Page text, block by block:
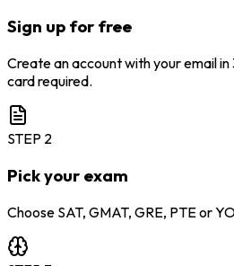
Sign up for free
Create an account with your email
card required.
STEP 2
Pick your exam
Choose SAT, GMAT, GRE, PTE or